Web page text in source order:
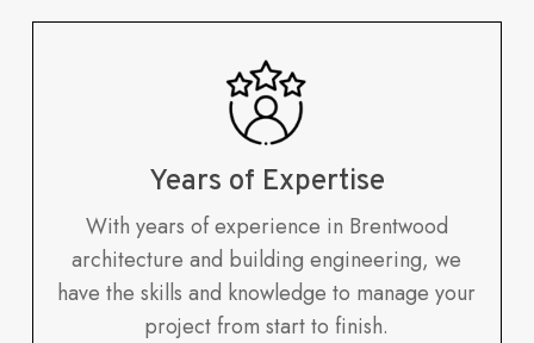
Years of Expertise
With years of experience in Brentwood
architecture and building engineering, we
have the skills and knowledge to manage your
project from start to finish.